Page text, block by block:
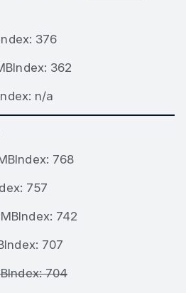
376
362
n/a
768
757
742
707
704